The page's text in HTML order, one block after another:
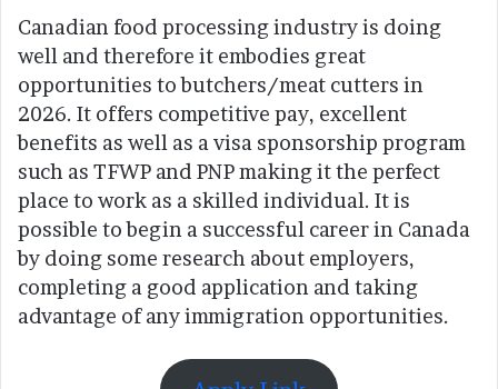
Canadian food processing industry is doing
well and therefore it embodies great
opportunities to butchers/meat cutters in
2026. It offers competitive pay, excellent
benefits as well as a visa sponsorship program
such as TFWP and PNP making it the perfect
place to work as a skilled individual. It is
possible to begin a successful career in Canada
by doing some research about employers,
completing a good application and taking
advantage of any immigration opportunities.